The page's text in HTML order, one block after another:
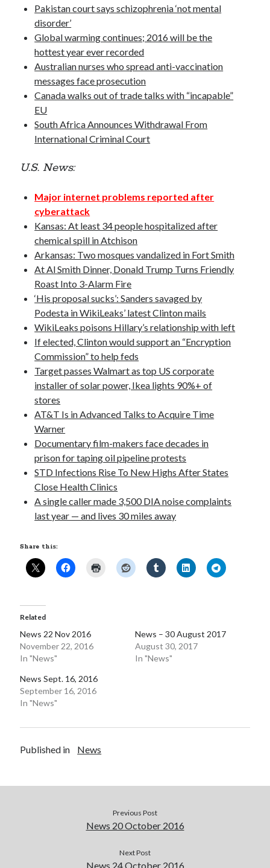
Categories
News
Opinion
Politics
Science
Technology
October 2016
1
4 6
10 11 12 13 14
16 17 18 19 20 21 22
30 31
« Sep Nov »
Pages
Site Info
Follow on Twitter
My Tweets
Follow on Facebook
Pakistan court says schizophrenia ‘not mental
disorder’
Global warming continues; 2016 will be the
hottest year ever recorded
Australian nurses who spread anti-vaccination
messages face prosecution
Canada walks out of trade talks with “incapable”
EU
South Africa Announces Withdrawal From
International Criminal Court
U.S. News:
Major internet problems reported after
cyberattack
Kansas: At least 34 people hospitalized after
chemical spill in Atchison
Arkansas: Two mosques vandalized in Fort Smith
At Al Smith Dinner, Donald Trump Turns Friendly
Roast Into 3-Alarm Fire
‘His proposal sucks’: Sanders savaged by
Podesta in WikiLeaks’ latest Clinton mails
WikiLeaks poisons Hillary’s relationship with left
If elected, Clinton would support an “Encryption
Commission” to help feds
Target passes Walmart as top US corporate
installer of solar power, Ikea lights 90%+ of
stores
AT&T Is in Advanced Talks to Acquire Time
Warner
Documentary film-makers face decades in
prison for taping oil pipeline protests
STD Infections Rise To New Highs After States
Close Health Clinics
A single caller made 3,500 DIA noise complaints
last year — and lives 30 miles away
Share this:
Related
News 22 Nov 2016
November 22, 2016
In "News"
News – 30 August 2017
August 30, 2017
In "News"
News Sept. 16, 2016
September 16, 2016
In "News"
Published in News
Previous Post
News 20 October 2016
Next Post
News 24 October 2016